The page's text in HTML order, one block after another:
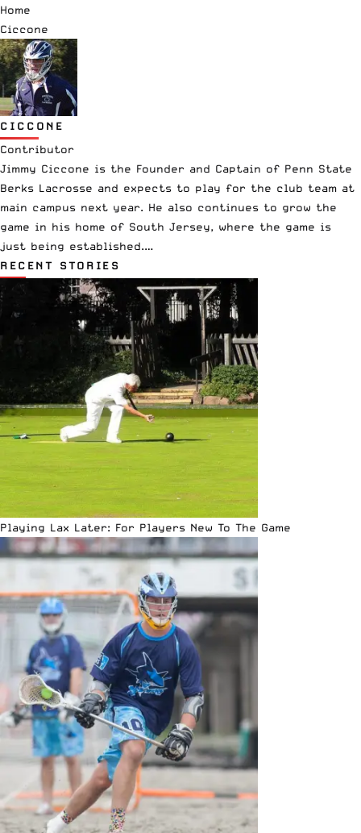
Home
Ciccone
CICCONE
Contributor
Jimmy Ciccone is the Founder and Captain of Penn State
Berks Lacrosse and expects to play for the club team at
main campus next year. He also continues to grow the
game in his home of South Jersey, where the game is
just being established.…
RECENT STORIES
Playing Lax Later: For Players New To The Game